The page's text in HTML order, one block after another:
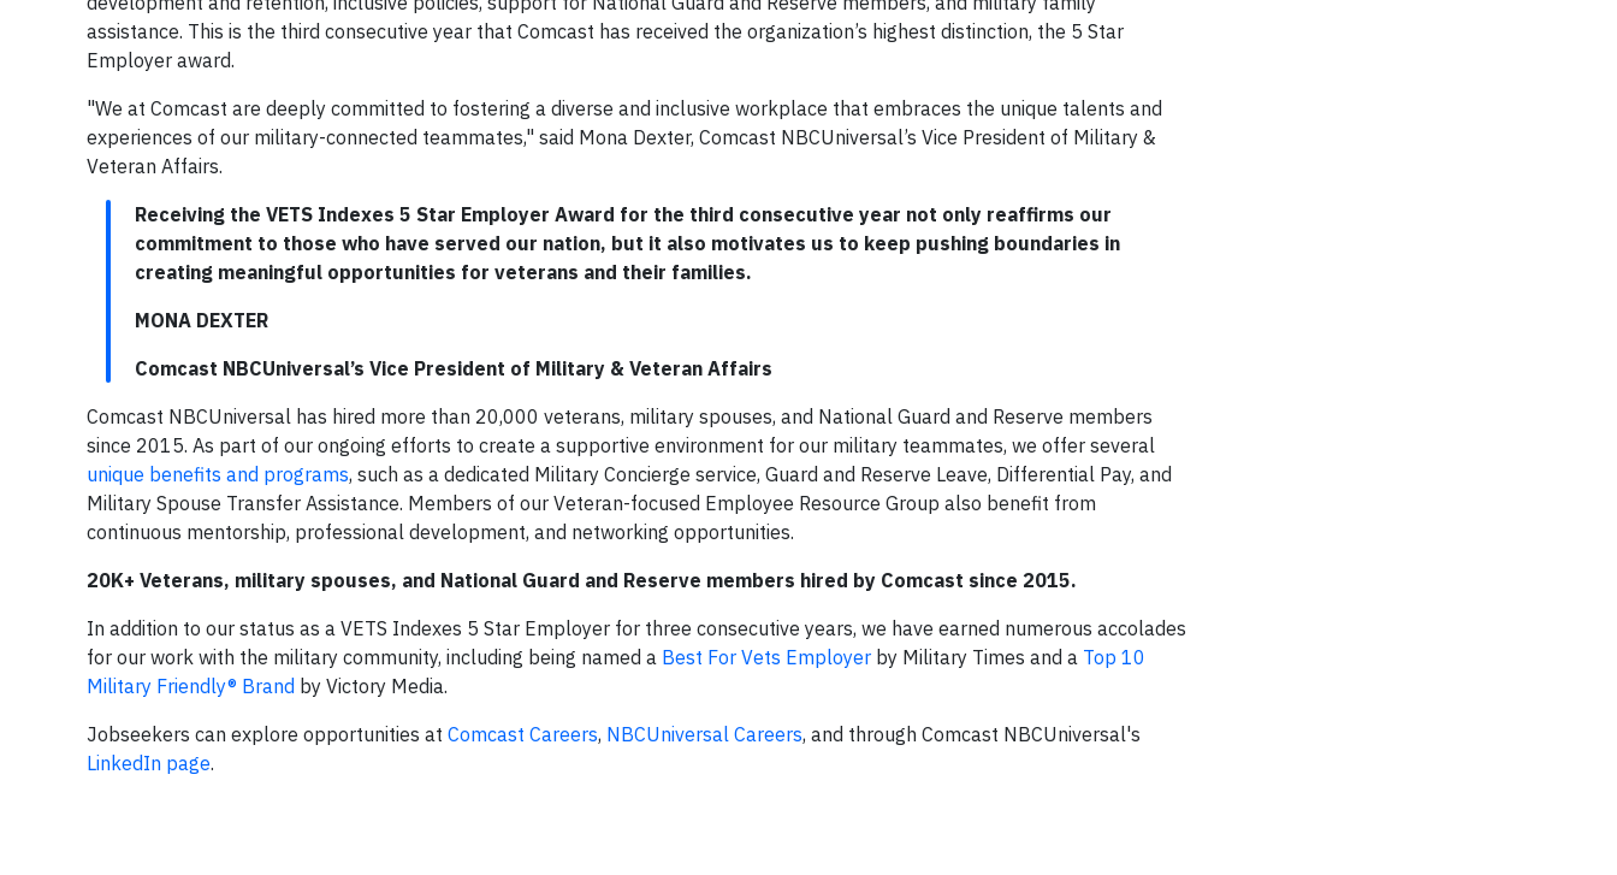
assistance. This is the third consecutive year that Comcast has received the organization’s highest distinction, the 5 Star
Employer award.
"We at Comcast are deeply committed to fostering a diverse and inclusive workplace that embraces the unique talents and
experiences of our military-connected teammates," said Mona Dexter, Comcast NBCUniversal’s Vice President of Military &
Veteran Affairs.
Receiving the VETS Indexes 5 Star Employer Award for the third consecutive year not only reaffirms our
commitment to those who have served our nation, but it also motivates us to keep pushing boundaries in
creating meaningful opportunities for veterans and their families.
MONA DEXTER
Comcast NBCUniversal’s Vice President of Military & Veteran Affairs
Comcast NBCUniversal has hired more than 20,000 veterans, military spouses, and National Guard and Reserve members
since 2015. As part of our ongoing efforts to create a supportive environment for our military teammates, we offer several
unique benefits and programs, such as a dedicated Military Concierge service, Guard and Reserve Leave, Differential Pay, and
Military Spouse Transfer Assistance. Members of our Veteran-focused Employee Resource Group also benefit from
continuous mentorship, professional development, and networking opportunities.
20K+ Veterans, military spouses, and National Guard and Reserve members hired by Comcast since 2015.
In addition to our status as a VETS Indexes 5 Star Employer for three consecutive years, we have earned numerous accolades
for our work with the military community, including being named a Best For Vets Employer by Military Times and a Top 10
Military Friendly® Brand by Victory Media.
Jobseekers can explore opportunities at Comcast Careers, NBCUniversal Careers, and through Comcast NBCUniversal's
LinkedIn page.